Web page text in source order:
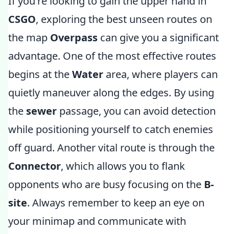
CSGO, exploring the best unseen routes on
the map Overpass can give you a significant
advantage. One of the most effective routes
begins at theWater area, where players can
quietly maneuver along the edges. By using
the sewer passage, you can avoid detection
while positioning yourself to catch enemies
off guard. Another vital route is through the
Connector, which allows you to flank
opponents who are busy focusing on the B-
site. Always remember to keep an eye on
your minimap and communicate with